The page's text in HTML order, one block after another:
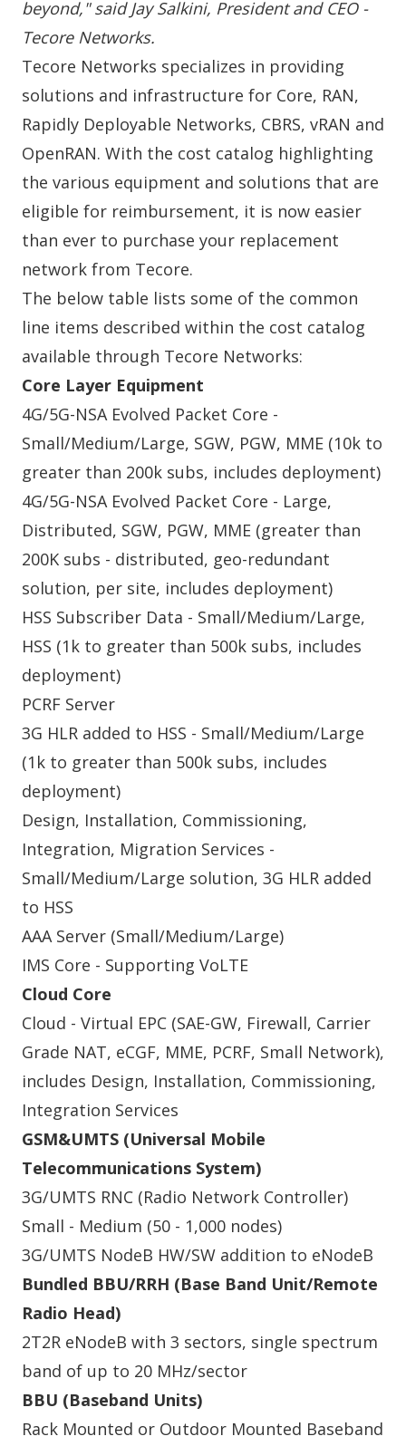
beyond," said Jay Salkini, President and CEO -
Tecore Networks.
Tecore Networks specializes in providing
solutions and infrastructure for Core, RAN,
Rapidly Deployable Networks, CBRS, vRAN and
OpenRAN. With the cost catalog highlighting
the various equipment and solutions that are
eligible for reimbursement, it is now easier
than ever to purchase your replacement
network from Tecore.
The below table lists some of the common
line items described within the cost catalog
available through Tecore Networks:
Core Layer Equipment
4G/5G-NSA Evolved Packet Core -
Small/Medium/Large, SGW, PGW, MME (10k to
greater than 200k subs, includes deployment)
4G/5G-NSA Evolved Packet Core - Large,
Distributed, SGW, PGW, MME (greater than
200K subs - distributed, geo-redundant
solution, per site, includes deployment)
HSS Subscriber Data - Small/Medium/Large,
HSS (1k to greater than 500k subs, includes
deployment)
PCRF Server
3G HLR added to HSS - Small/Medium/Large
(1k to greater than 500k subs, includes
deployment)
Design, Installation, Commissioning,
Integration, Migration Services -
Small/Medium/Large solution, 3G HLR added
to HSS
AAA Server (Small/Medium/Large)
IMS Core - Supporting VoLTE
Cloud Core
Cloud - Virtual EPC (SAE-GW, Firewall, Carrier
Grade NAT, eCGF, MME, PCRF, Small Network),
includes Design, Installation, Commissioning,
Integration Services
GSM&UMTS (Universal Mobile
Telecommunications System)
3G/UMTS RNC (Radio Network Controller)
Small - Medium (50 - 1,000 nodes)
3G/UMTS NodeB HW/SW addition to eNodeB
Bundled BBU/RRH (Base Band Unit/Remote
Radio Head)
2T2R eNodeB with 3 sectors, single spectrum
band of up to 20 MHz/sector
BBU (Baseband Units)
Rack Mounted or Outdoor Mounted Baseband